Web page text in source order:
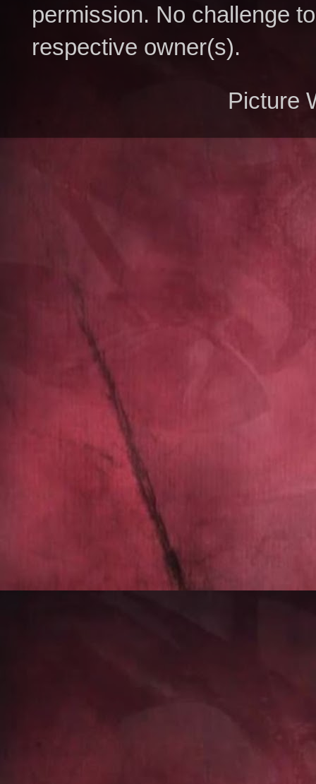
permission. No challenge
respective owner(s).
Picture